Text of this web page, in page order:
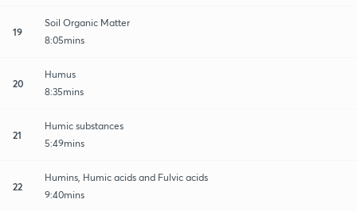
19
Soil Organic Matter
8:05mins
20
Humus
8:35mins
21
Humic substances
5:49mins
22
Humins, Humic acids and Fulvic acids
9:40mins